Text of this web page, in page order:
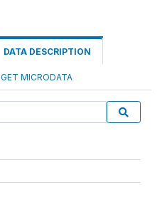
DATA DESCRIPTION
GET MICRODATA